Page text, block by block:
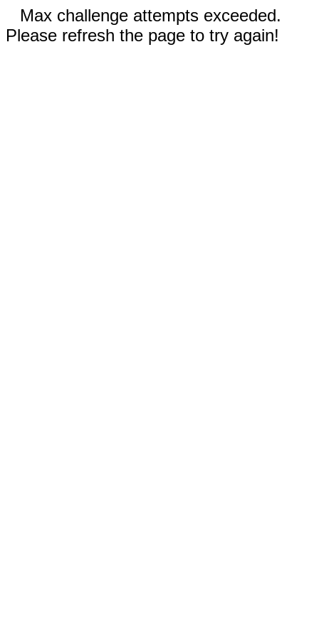
Max challenge attempts exceeded.
Please refresh the page to try again!